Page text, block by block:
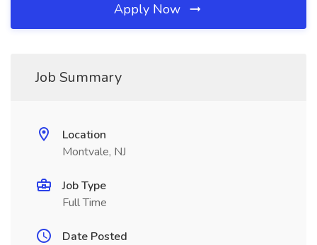
Apply Now
Job Summary
Location
Montvale, NJ
Job Type
Full Time
Date Posted